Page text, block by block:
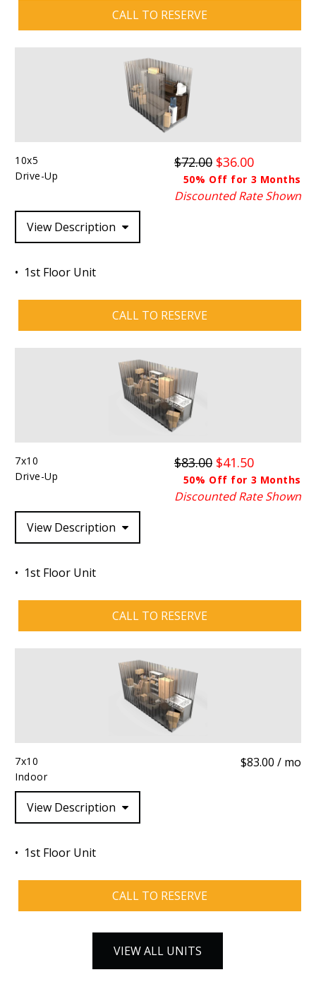
CALL TO RESERVE
10x5
Drive-Up
$72.00 $36.00
50% Off for 3 Months
Discounted Rate Shown
View Description
1st Floor Unit
CALL TO RESERVE
7x10
Drive-Up
$83.00 $41.50
50% Off for 3 Months
Discounted Rate Shown
View Description
1st Floor Unit
CALL TO RESERVE
7x10
Indoor
$83.00 / mo
View Description
1st Floor Unit
CALL TO RESERVE
VIEW ALL UNITS